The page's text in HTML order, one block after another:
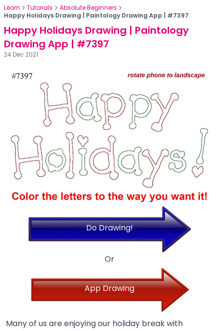
Learn Tutorials
Absolute Beginners
Happy Holidays Drawing | Paintology Drawing App | #7397
Happy Holidays Drawing | Paintology
Drawing App | #7397
24 Dec 2021
Do Drawing!
Or
App Drawing
Many of us are enjoying our holiday break with